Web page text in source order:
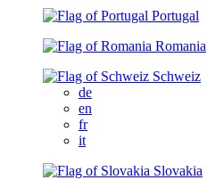
Portugal
Romania
Schweiz
de
en
fr
it
Slovakia